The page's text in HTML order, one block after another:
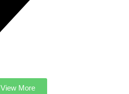
View More